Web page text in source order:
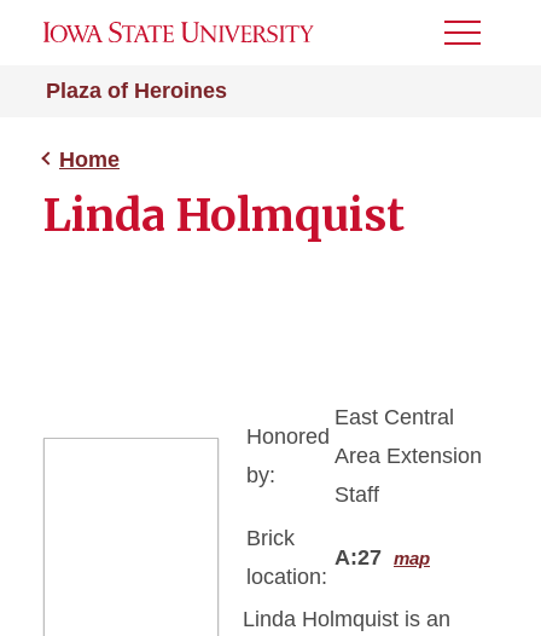
Plaza of Heroines
Toggle
Home
Linda Holmquist
Honored
by:
East Central
Area Extension
Staff
Brick
location:
A:27 map
Linda Holmquist is an